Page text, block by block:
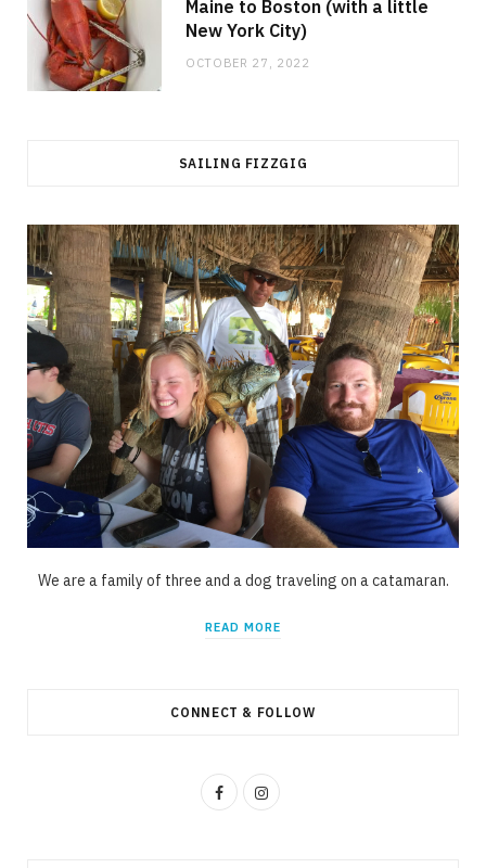
Maine to Boston (with a little
New York City)
OCTOBER 27, 2022
SAILING FIZZGIG
We are a family of three and a dog traveling on a catamaran.
READ MORE
CONNECT & FOLLOW
F
I